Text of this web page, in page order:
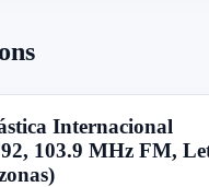
Internacional
103.9 MHz FM,